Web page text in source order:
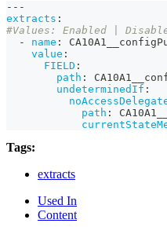
---
extracts :
#Values: Enabled |
-
name :
value :
FIELD :
path :
undeterminedIf :
path :
Tags:
extracts
Used In
Content